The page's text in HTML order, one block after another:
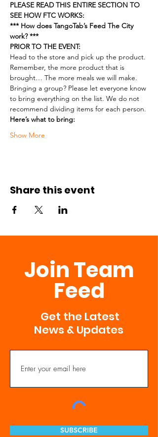
PLEASE READ THIS ENTIRE SECTION TO
SEE HOW FTC WORKS:
*** How does TangoTab’s Feed The City
work? ***
PRIOR TO THE EVENT:
Head to the store and pick up the product.
Remember, the more product that is
brought… The more meals we will make.
Bringing a group? Please let everyone know
to bring everything on the list. We do not
recommend dividing items for each person.
Here’s what to bring:
Show More
Share this event
Join Team
Feed
Get the Latest
News & Updates
SUBSCRIBE